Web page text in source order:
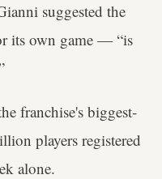
suggested the
its own game — “is
franchise's biggest-
players registered
alone.